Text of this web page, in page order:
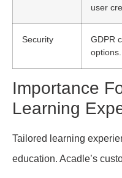
user
Security
GDPR
options.
Importance
Learning
Tailored learning
education. Acadle’s